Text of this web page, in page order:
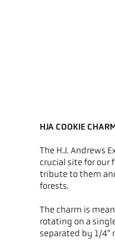
HJA COOKIE
The H.J. Andrews
crucial site for our
tribute to them
forests.
The charm is
rotating on a
separated by 1/4"